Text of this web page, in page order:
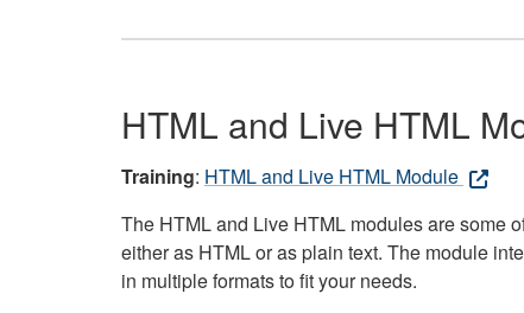
HTML and Live HTML
Training: HTML and Live HTML Module
The HTML and Live HTML modules are some
either as HTML or as plain text. The module
in multiple formats to fit your needs.